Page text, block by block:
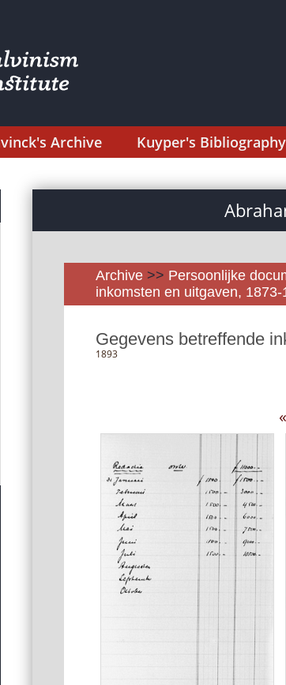
Archive Kuyper's Bibliography
Archive >> Persoonlijke
inkomsten en uitgaven,
Gegevens betreffende
1893
«